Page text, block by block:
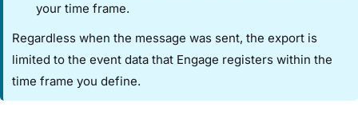
your time frame.
Regardless when the message was sent, the export is
limited to the event data that Engage registers within the
time frame you define.